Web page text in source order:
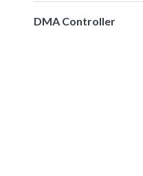
DMA Controller